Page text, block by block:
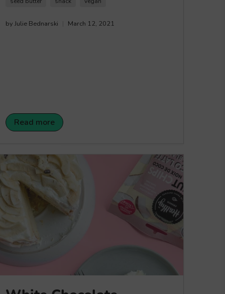
by Julie Bednarski March 12, 2021
Read more